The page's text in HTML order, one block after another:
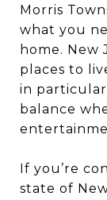
Morris
what you
home. New
places to
in
balance
If you’re
state of